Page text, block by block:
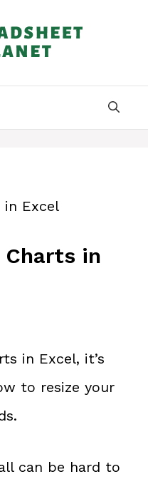
in Excel
Charts in
in Excel, it’s
to resize your
can be hard to